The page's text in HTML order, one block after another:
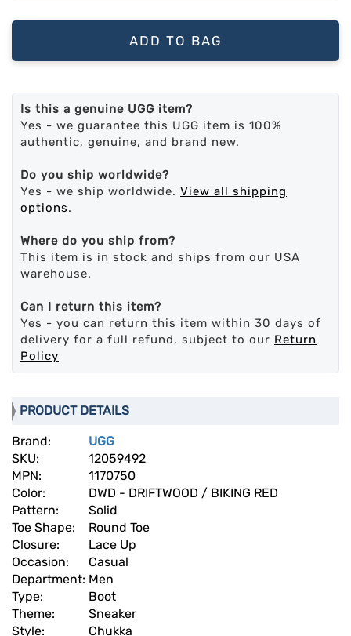
ADD TO BAG
Is this a genuine UGG item?
Yes - we guarantee this UGG item is 100%
authentic, genuine, and brand new.
Do you ship worldwide?
Yes - we ship worldwide. View all shipping
options.
Where do you ship from?
This item is in stock and ships from our USA
warehouse.
Can I return this item?
Yes - you can return this item within 30 days of
delivery for a full refund, subject to our Return
Policy
PRODUCT DETAILS
Brand:
UGG
SKU:
12059492
MPN:
1170750
Color:
DWD - DRIFTWOOD / BIKING RED
Pattern:
Solid
Toe Shape:
Round Toe
Closure:
Lace Up
Occasion:
Casual
Department: Men
Type:
Boot
Theme:
Sneaker
Style:
Chukka